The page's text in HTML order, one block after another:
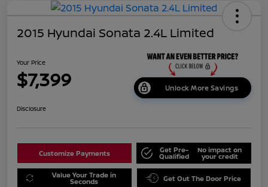
2015 Hyundai Sonata 2.4L Limited
Your Price
$7,399 Unlock More Savings
Disclosure
Customize Payments Get Pre-
Qualified
No impact on
your credit
Value Your Trade in
Seconds Get Out The Door Price